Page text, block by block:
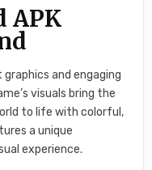
APK
graphics and engaging
visuals bring the
to life with colorful,
a unique
experience.